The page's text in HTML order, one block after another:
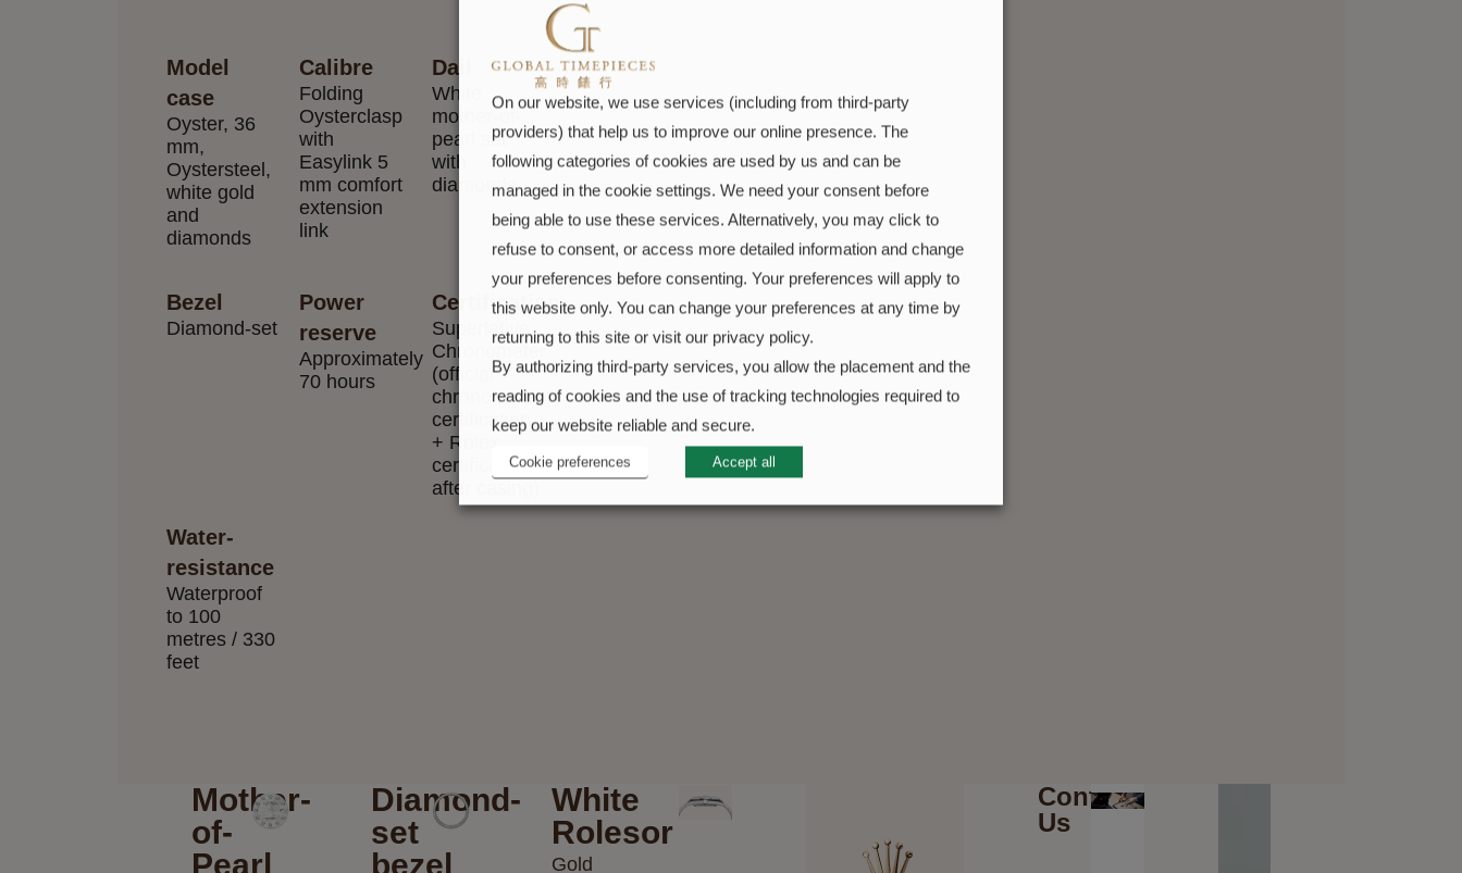
Model
case
Oyster, 36
mm,
Oystersteel,
white gold
and
diamonds
Calibre
Folding
Oysterclasp
with
Easylink 5
mm comfort
extension
link
Dail
White
mother-of-
pearl set
with
diamonds
Bezel
Diamond-set
Power
reserve
Approximately
70 hours
Certification
Superlative
Chronometer
(official
chronometer
certification
+ Rolex
certification
after casing)
Water-
resistance
Waterproof
to 100
metres / 330
feet
Mother-
of-
Pearl
Diamond-
set
bezel
White
Rolesor
Gold
Contact
Us
On our website, we use services (including from third-party
providers) that help us to improve our online presence. The
following categories of cookies are used by us and can be
managed in the cookie settings. We need your consent before
being able to use these services. Alternatively, you may click to
refuse to consent, or access more detailed information and change
your preferences before consenting. Your preferences will apply to
this website only. You can change your preferences at any time by
returning to this site or visit our privacy policy.
By authorizing third-party services, you allow the placement and the
reading of cookies and the use of tracking technologies required to
keep our website reliable and secure.
Cookie preferences Accept all